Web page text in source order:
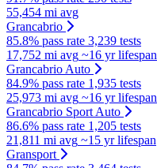
55,454 mi avg
Grancabrio
85.8% pass rate 3,239 tests
17,752 mi avg ~16 yr lifespan
Grancabrio Auto
84.9% pass rate 1,935 tests
25,973 mi avg ~16 yr lifespan
Grancabrio Sport Auto
86.6% pass rate 1,205 tests
21,811 mi avg ~15 yr lifespan
Gransport